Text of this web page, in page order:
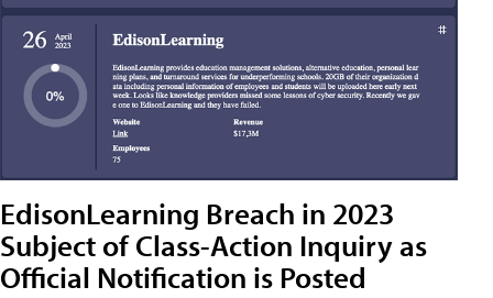
EdisonLearning Breach in 2023
Subject of Class-Action Inquiry as
Official Notification is Posted